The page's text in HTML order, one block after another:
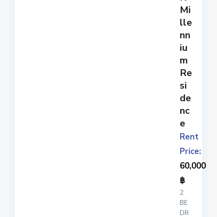
ple
x...
Mi
lle
nn
iu
m
Re
si
de
nc
e
Rent
Price:
60,000
฿
2
BE
DR